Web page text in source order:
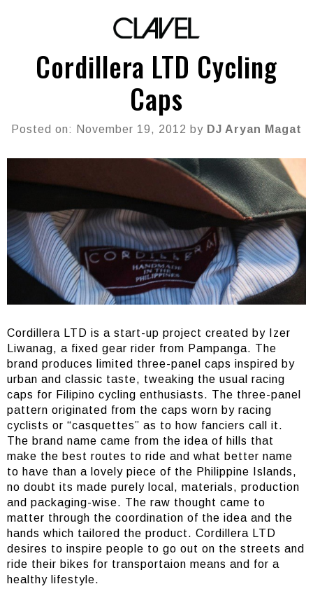
Cordillera LTD Cycling
Caps
Posted on: November 19, 2012 by DJ Aryan Magat
Cordillera LTD is a start-up project created by Izer
Liwanag, a fixed gear rider from Pampanga. The
brand produces limited three-panel caps inspired by
urban and classic taste, tweaking the usual racing
caps for Filipino cycling enthusiasts. The three-panel
pattern originated from the caps worn by racing
cyclists or “casquettes” as to how fanciers call it.
The brand name came from the idea of hills that
make the best routes to ride and what better name
to have than a lovely piece of the Philippine Islands,
no doubt its made purely local, materials, production
and packaging-wise. The raw thought came to
matter through the coordination of the idea and the
hands which tailored the product. Cordillera LTD
desires to inspire people to go out on the streets and
ride their bikes for transportaion means and for a
healthy lifestyle.